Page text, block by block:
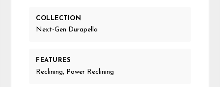
COLLECTION
Next-Gen Durapella
FEATURES
Reclining, Power Reclining